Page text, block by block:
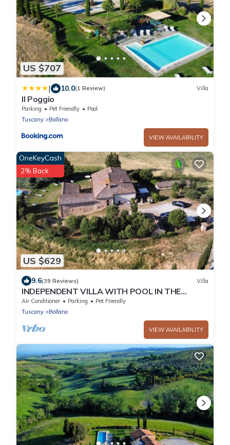
US $707
| 10.0(1 Review) Villa
Il Poggio
Parking Pet Friendly
Pool
Tuscany
Bollano
VIEW AVAILABILITY
US $629
OneKeyCash
2% Back
9.6(39 Reviews) Villa
INDEPENDENT VILLA WITH POOL IN THE
HEART OF TUSCANY
Air Conditioner Parking
Pet Friendly
Tuscany
Bollano
VIEW AVAILABILITY